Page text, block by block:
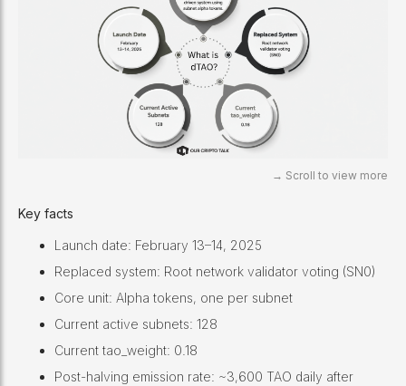
Key facts
Launch date: February 13–14, 2025
Replaced system: Root network validator voting (SN0)
Core unit: Alpha tokens, one per subnet
Current active subnets: 128
Current tao_weight: 0.18
Post-halving emission rate: ~3,600 TAO daily after